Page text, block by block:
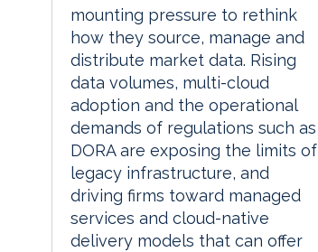
mounting pressure to rethink
how they source, manage and
distribute market data. Rising
data volumes, multi-cloud
adoption and the operational
demands of regulations such as
DORA are exposing the limits of
legacy infrastructure, and
driving firms toward managed
services and cloud-native
delivery models that can offer